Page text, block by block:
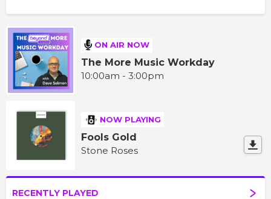
ON AIR NOW
The More Music Workday
10:00am - 3:00pm
NOW PLAYING
Fools Gold
Stone Roses
RECENTLY PLAYED